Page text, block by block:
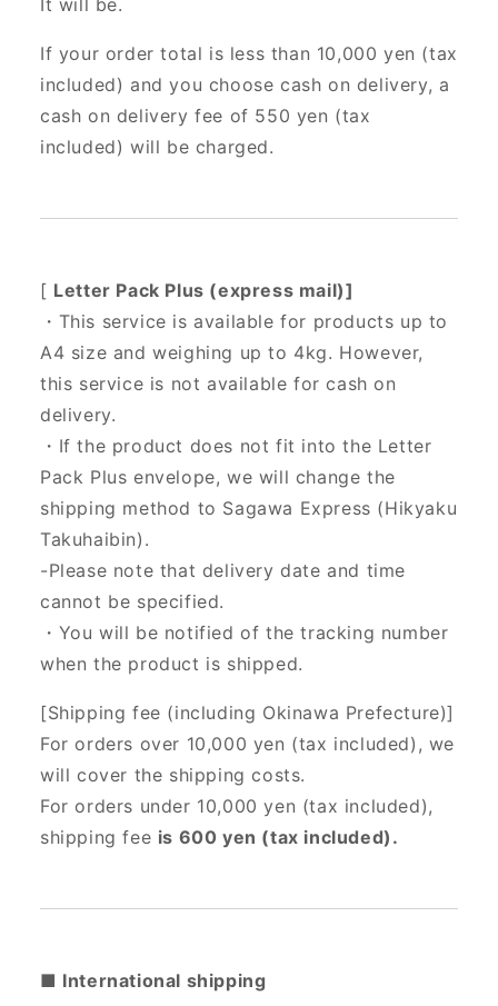
It will be.
If your order total is less than 10,000 yen (tax
included) and you choose cash on delivery, a
cash on delivery fee of 550 yen (tax
included) will be charged.
[ Letter Pack Plus (express mail)]
・This service is available for products up to
A4 size and weighing up to 4kg. However,
this service is not available for cash on
delivery.
・If the product does not fit into the Letter
Pack Plus envelope, we will change the
shipping method to Sagawa Express (Hikyaku
Takuhaibin).
-Please note that delivery date and time
cannot be specified.
・You will be notified of the tracking number
when the product is shipped.
[Shipping fee (including Okinawa Prefecture)]
For orders over 10,000 yen (tax included), we
will cover the shipping costs.
For orders under 10,000 yen (tax included),
shipping fee is 600 yen (tax included).
■ International shipping